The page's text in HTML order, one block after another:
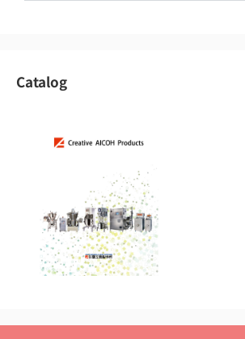
Catalog